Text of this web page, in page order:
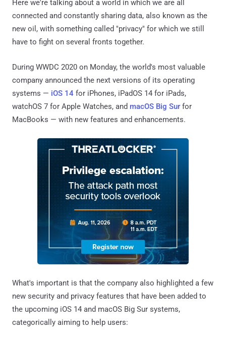
Here we're talking about a world in which we are all
connected and constantly sharing data, also known as the
new oil, with something called "privacy" for which we still
have to fight on several fronts together.
During WWDC 2020 on Monday, the world's most valuable
company announced the next versions of its operating
systems — iOS 14 for iPhones, iPadOS 14 for iPads,
watchOS 7 for Apple Watches, and macOS Big Sur for
MacBooks — with new features and enhancements.
What's important is that the company also highlighted a few
new security and privacy features that have been added to
the upcoming iOS 14 and macOS Big Sur systems,
categorically aiming to help users: